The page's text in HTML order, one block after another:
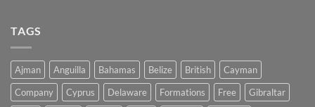
Morocco
Delaware
TAGS
Ajman Anguilla Bahamas Belize British
Cayman
Company
Cyprus Delaware Formations Free
Gibraltar